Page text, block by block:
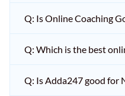
Q: Is Online Coaching
Q: Which is the best
Q: Is Adda247 good for